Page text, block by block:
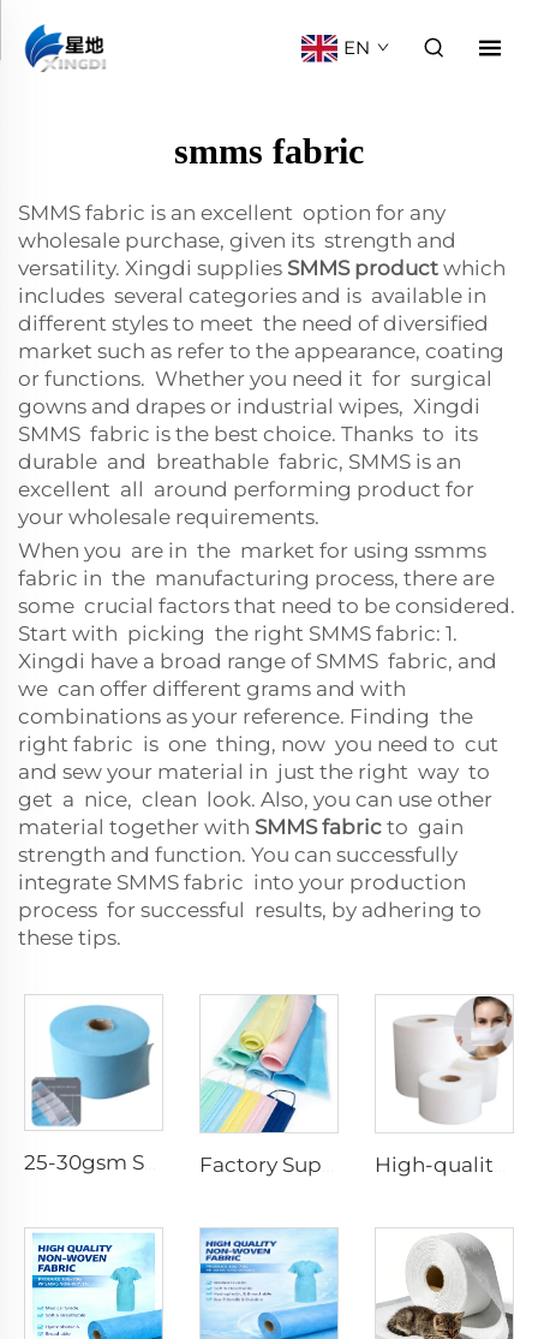
EN
smms fabric
SMMS fabric is an excellent option for any
wholesale purchase, given its strength and
versatility. Xingdi supplies SMMS product which
includes several categories and is available in
different styles to meet the need of diversified
market such as refer to the appearance, coating
or functions. Whether you need it for surgical
gowns and drapes or industrial wipes, Xingdi
SMMS fabric is the best choice. Thanks to its
durable and breathable fabric, SMMS is an
excellent all around performing product for
your wholesale requirements.
When you are in the market for using ssmms
fabric in the manufacturing process, there are
some crucial factors that need to be considered.
Start with picking the right SMMS fabric: 1.
Xingdi have a broad range of SMMS fabric, and
we can offer different grams and with
combinations as your reference. Finding the
right fabric is one thing, now you need to cut
and sew your material in just the right way to
get a nice, clean look. Also, you can use other
material together with SMMS fabric to gain
strength and function. You can successfully
integrate SMMS fabric into your production
process for successful results, by adhering to
these tips.
High-quality Anti-Static 100% Polypropylene SS Non-Woven Fabric for Mask